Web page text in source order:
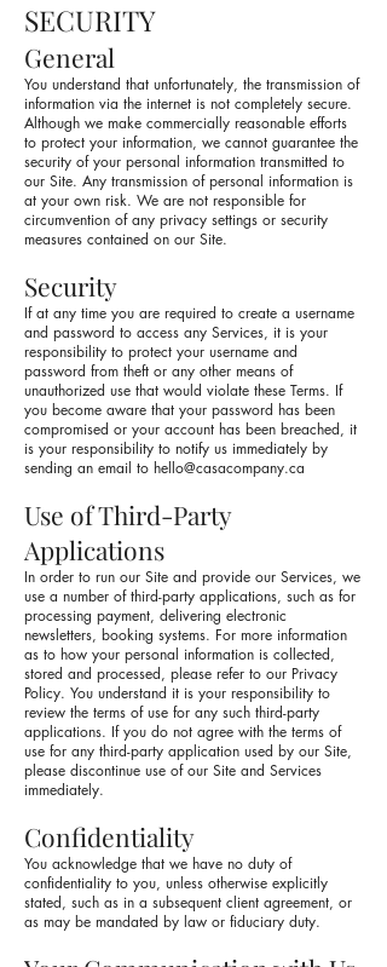
SECURITY
General
You understand that unfortunately, the transmission of
information via the internet is not completely secure.
Although we make commercially reasonable efforts
to protect your information, we cannot guarantee the
security of your personal information transmitted to
our Site. Any transmission of personal information is
at your own risk. We are not responsible for
circumvention of any privacy settings or security
measures contained on our Site.
Security
If at any time you are required to create a username
and password to access any Services, it is your
responsibility to protect your username and
password from theft or any other means of
unauthorized use that would violate these Terms. If
you become aware that your password has been
compromised or your account has been breached, it
is your responsibility to notify us immediately by
sending an email to hello@casacompany.ca
Use of Third-Party
Applications
In order to run our Site and provide our Services, we
use a number of third-party applications, such as for
processing payment, delivering electronic
newsletters, booking systems. For more information
as to how your personal information is collected,
stored and processed, please refer to our Privacy
Policy. You understand it is your responsibility to
review the terms of use for any such third-party
applications. If you do not agree with the terms of
use for any third-party application used by our Site,
please discontinue use of our Site and Services
immediately.
Confidentiality
You acknowledge that we have no duty of
confidentiality to you, unless otherwise explicitly
stated, such as in a subsequent client agreement, or
as may be mandated by law or fiduciary duty.